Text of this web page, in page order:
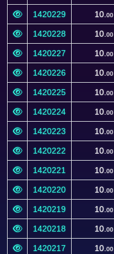
1420229 10. 00
1420228 10. 00
1420227 10. 00
1420226 10. 00
1420225 10. 00
1420224 10. 00
1420223 10. 00
1420222 10. 00
1420221 10. 00
1420220 10. 00
1420219 10. 00
1420218 10. 00
1420217 10. 00